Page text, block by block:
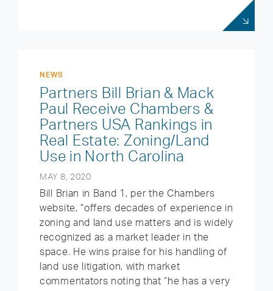
NEWS
Partners Bill Brian & Mack
Paul Receive Chambers &
Partners USA Rankings in
Real Estate: Zoning/Land
Use in North Carolina
MAY 8, 2020
Bill Brian in Band 1, per the Chambers
website, “offers decades of experience in
zoning and land use matters and is widely
recognized as a market leader in the
space. He wins praise for his handling of
land use litigation, with market
commentators noting that “he has a very